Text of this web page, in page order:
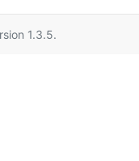
1.3.5.